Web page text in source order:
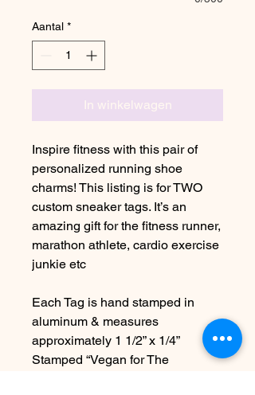
Aantal *
In winkelwagen
Inspire fitness with this pair of
personalized running shoe
charms! This listing is for TWO
custom sneaker tags. It’s an
amazing gift for the fitness runner,
marathon athlete, cardio exercise
junkie etc
Each Tag is hand stamped in
aluminum & measures
approximately 1 1/2” x 1/4”
Stamped “Vegan for The